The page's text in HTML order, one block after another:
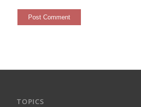
TOPICS